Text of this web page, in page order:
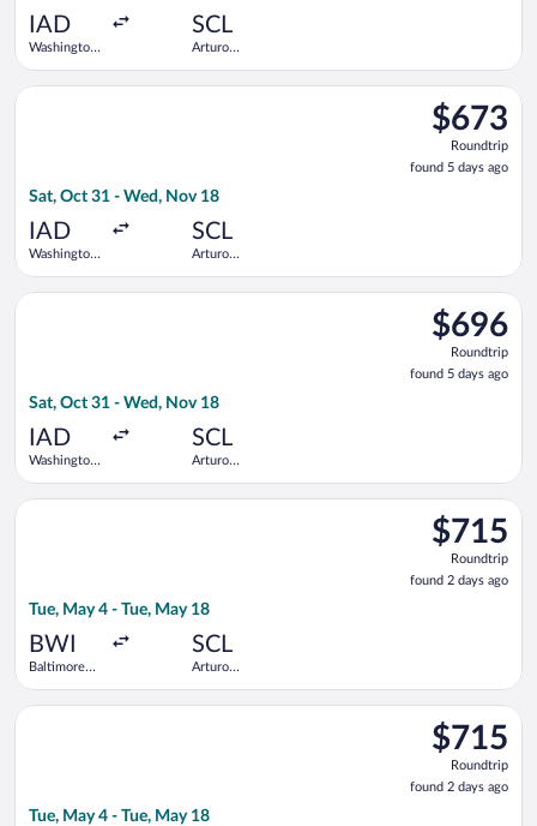
IAD
Washington
SCL
Arturo
$673
Roundtrip,
found
5
$673
Roundtrip
found 5 days ago
Sat, Oct 31 - Wed, Nov 18
IAD
Washington
SCL
Arturo
Select Copa flight, departing Sat, Oct 31 from Washington
$696
Roundtrip,
found
5
$696
Roundtrip
found 5 days ago
Sat, Oct 31 - Wed, Nov 18
IAD
Washington
SCL
Arturo
Select Copa flight, departing Sat, Oct 31 from Washington
$715
Roundtrip,
found
2
$715
Roundtrip
found 2 days ago
Tue, May 4 - Tue, May 18
BWI
Baltimore
SCL
Arturo
Select American Airlines flight, departing Tue, May 4 from
$715
Roundtrip,
found
2
$715
Roundtrip
found 2 days ago
Tue, May 4 - Tue, May 18
Select Delta flight, departing Tue, May 4 from Washington